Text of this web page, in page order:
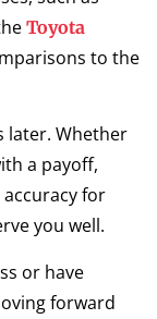
Toyota
to the
later. Whether
a payoff,
for
you well.
or have
forward